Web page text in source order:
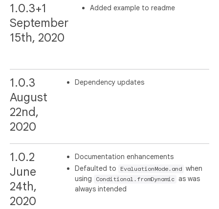
1.0.3+1
September
15th, 2020
Added example to readme
1.0.3
August
22nd,
2020
Dependency updates
1.0.2
June
24th,
2020
Documentation enhancements
Defaulted to
EvaluationMode.and when
using
Conditional.fromDynamic as was
always intended